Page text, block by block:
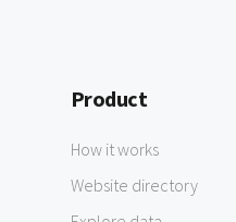
Product
How it works
Website directory